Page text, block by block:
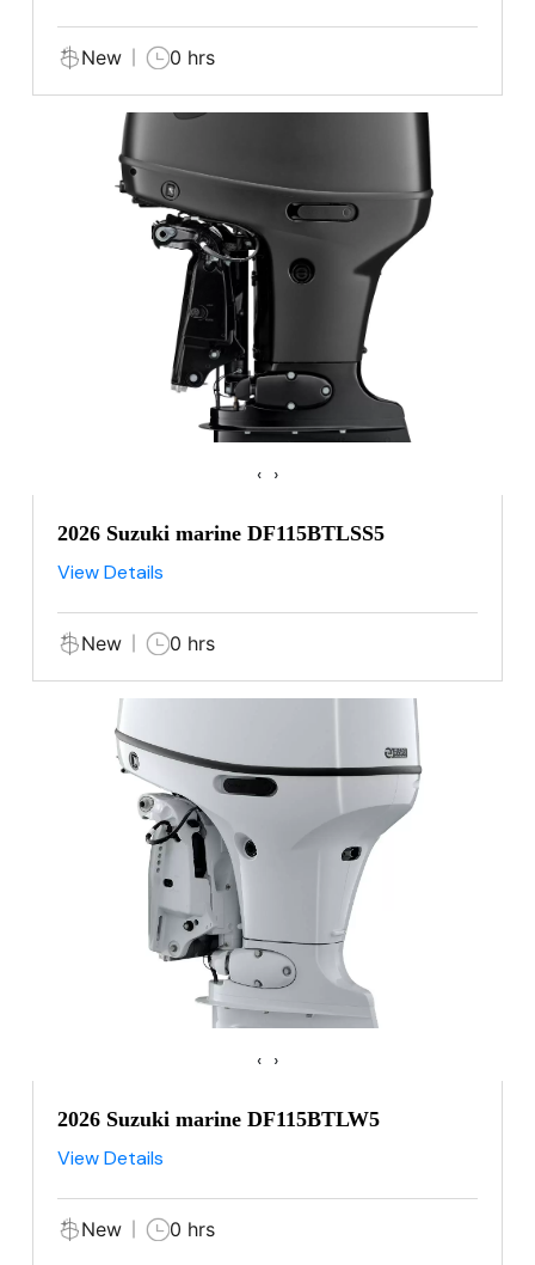
New 0 hrs
‹ ›
2026 Suzuki marine DF115BTLSS5
View Details
New 0 hrs
‹ ›
2026 Suzuki marine DF115BTLW5
View Details
New 0 hrs